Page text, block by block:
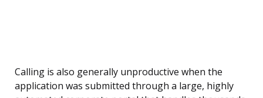
Calling is also generally unproductive when the
application was submitted through a large, highly